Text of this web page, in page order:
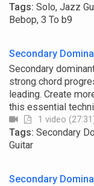
Tags: Solo, Jazz
Bebop, 3 To b9
Secondary
Secondary
strong chord
leading. Create
this essential
1 video
Tags: Secondary
Guitar
Secondary